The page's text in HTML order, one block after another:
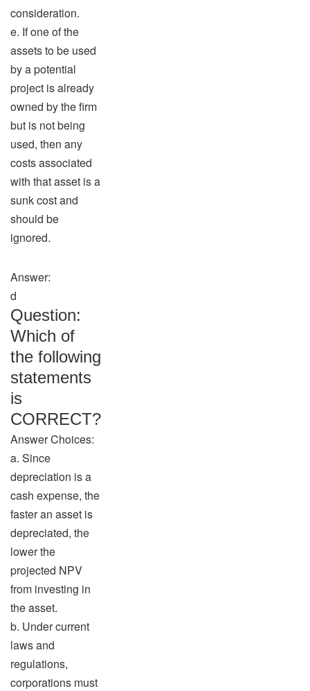
consideration.
e. If one of the
assets to be used
by a potential
project is already
owned by the firm
but is not being
used, then any
costs associated
with that asset is a
sunk cost and
should be
ignored.
Answer:
d
Question:
Which of
the following
statements
is
CORRECT?
Answer Choices:
a. Since
depreciation is a
cash expense, the
faster an asset is
depreciated, the
lower the
projected NPV
from investing in
the asset.
b. Under current
laws and
regulations,
corporations must